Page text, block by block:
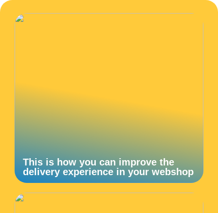
This is how you can improve the
delivery experience in your webshop